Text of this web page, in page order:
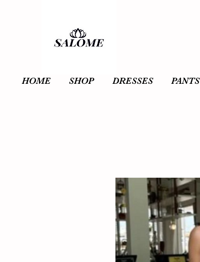
HOME SHOP DRESSES PANTS